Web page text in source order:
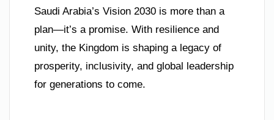
Saudi Arabia’s Vision 2030 is more than a
plan—it’s a promise. With resilience and
unity, the Kingdom is shaping a legacy of
prosperity, inclusivity, and global leadership
for generations to come.